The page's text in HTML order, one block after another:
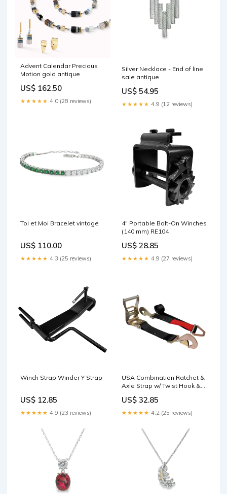
Advent Calendar Precious
Motion gold antique
US$ 162.50
★★★★★ 4.0 (28 reviews)
Silver Necklace - End of line
sale antique
US$ 54.95
★★★★★ 4.9 (12 reviews)
Toi et Moi Bracelet vintage
US$ 110.00
★★★★★ 4.3 (25 reviews)
4" Portable Bolt-On Winches
(140 mm) RE104
US$ 28.85
★★★★★ 4.9 (27 reviews)
Winch Strap Winder Y Strap
US$ 12.85
★★★★★ 4.9 (23 reviews)
USA Combination Ratchet &
Axle Strap w/ Twist Hook &
Tire Strap
US$ 32.85
★★★★★ 4.2 (25 reviews)